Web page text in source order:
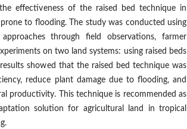
effectiveness of the raised bed technique in
to flooding. The study was conducted using
through field observations, farmer
on two land systems: using raised beds
showed that the raised bed technique was
reduce plant damage due to flooding, and
productivity. This technique is recommended as
solution for agricultural land in tropical